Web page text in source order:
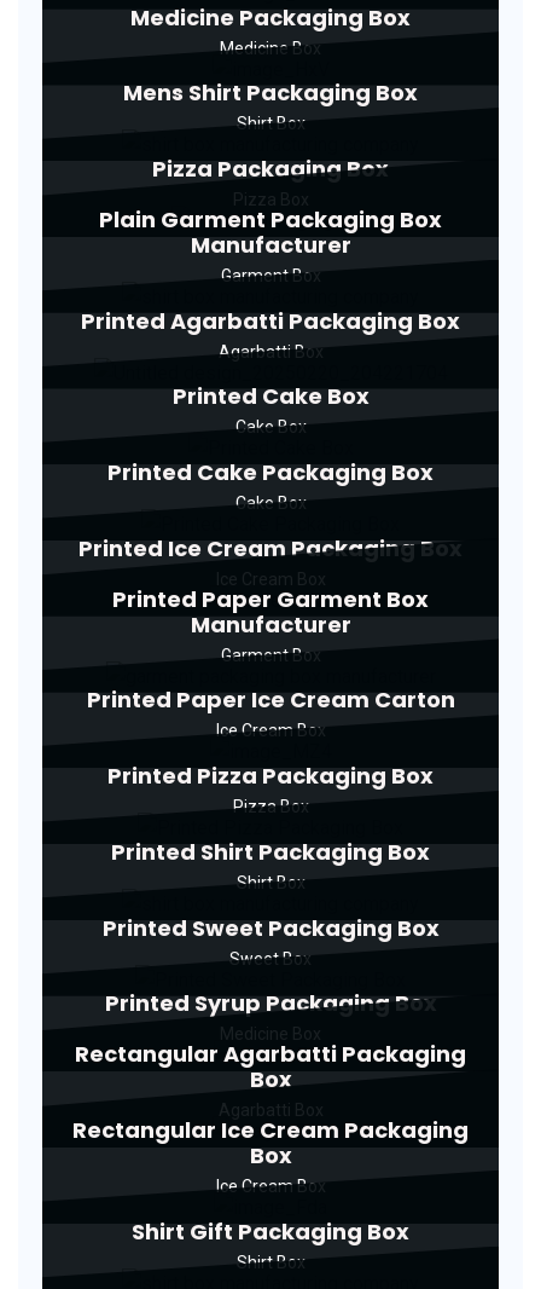
Medicine Packaging Box
Medicine Box
Mens Shirt Packaging Box
Shirt Box
Pizza Packaging Box
Plain Garment Packaging Box
Manufacturer
Garment Box
Printed Agarbatti Packaging Box
Agarbatti Box
Printed Cake Box
Cake Box
Printed Cake Packaging Box
Cake Box
Printed Ice Cream Packaging Box
Printed Paper Garment Box
Manufacturer
Garment Box
Printed Paper Ice Cream Carton
Ice Cream Box
Printed Pizza Packaging Box
Pizza Box
Printed Shirt Packaging Box
Shirt Box
Printed Sweet Packaging Box
Sweet Box
Printed Syrup Packaging Box
Rectangular Agarbatti Packaging
Box
Rectangular Ice Cream Packaging
Box
Ice Cream Box
Shirt Gift Packaging Box
Shirt Box